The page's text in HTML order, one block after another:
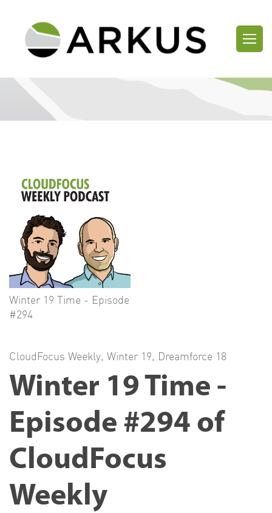
Winter 19 Time - Episode
#294
CloudFocus Weekly, Winter 19, Dreamforce 18
Winter 19 Time -
Episode #294 of
CloudFocus
Weekly